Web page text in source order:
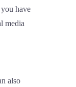
have
media
also